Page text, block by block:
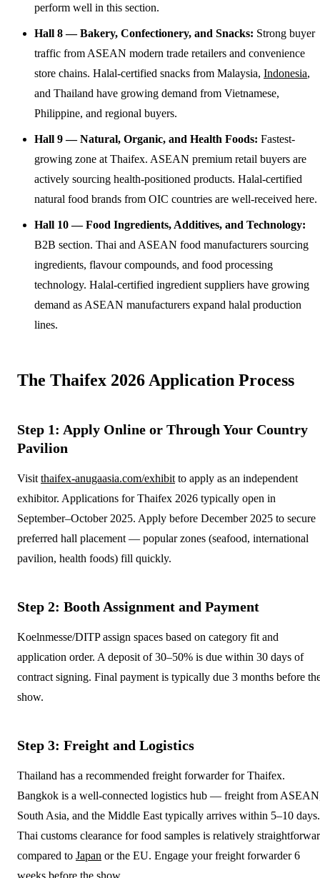
perform well in this section.
Hall 8 — Bakery, Confectionery, and Snacks: Strong buyer
traffic from ASEAN modern trade retailers and convenience
store chains. Halal-certified snacks from Malaysia, Indonesia,
and Thailand have growing demand from Vietnamese,
Philippine, and regional buyers.
Hall 9 — Natural, Organic, and Health Foods: Fastest-
growing zone at Thaifex. ASEAN premium retail buyers are
actively sourcing health-positioned products. Halal-certified
natural food brands from OIC countries are well-received here.
Hall 10 — Food Ingredients, Additives, and Technology:
B2B section. Thai and ASEAN food manufacturers sourcing
ingredients, flavour compounds, and food processing
technology. Halal-certified ingredient suppliers have growing
demand as ASEAN manufacturers expand halal production
lines.
The Thaifex 2026 Application Process
Step 1: Apply Online or Through Your Country
Pavilion
Visit thaifex-anugaasia.com/exhibit to apply as an independent
exhibitor. Applications for Thaifex 2026 typically open in
September–October 2025. Apply before December 2025 to secure
preferred hall placement — popular zones (seafood, international
pavilion, health foods) fill quickly.
Step 2: Booth Assignment and Payment
Koelnmesse/DITP assign spaces based on category fit and
application order. A deposit of 30–50% is due within 30 days of
contract signing. Final payment is typically due 3 months before
show.
Step 3: Freight and Logistics
Thailand has a recommended freight forwarder for Thaifex.
Bangkok is a well-connected logistics hub — freight from
South Asia, and the Middle East typically arrives within 5–10 days.
Thai customs clearance for food samples is relatively
compared to Japan or the EU. Engage your freight forwarder 6
weeks before the show.